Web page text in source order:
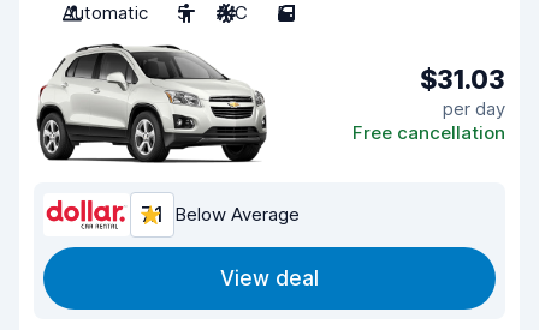
Automatic
5 A/C 5
$31.03
per day
Free cancellation
7.1 Below Average
View deal